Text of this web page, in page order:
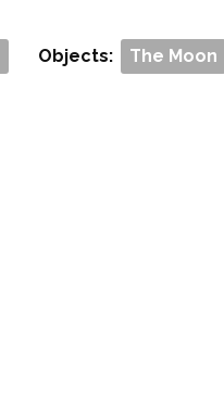
Objects: The Moon